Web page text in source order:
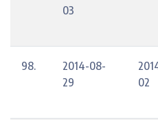
03
98.
2014-08-
29
02